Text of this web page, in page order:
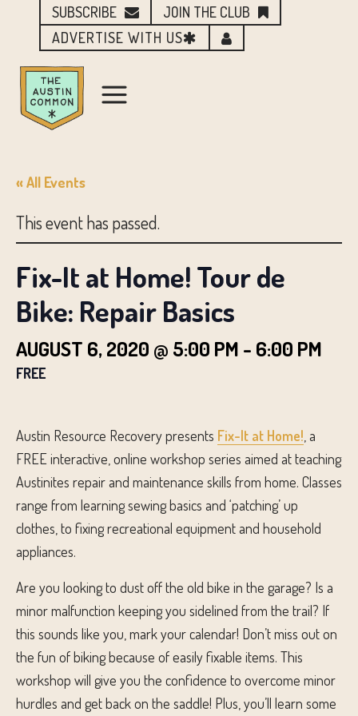
SUBSCRIBE
JOIN THE CLUB
ADVERTISE WITH US
« All Events
This event has passed.
Fix-It at Home! Tour de
Bike: Repair Basics
AUGUST 6, 2020 @ 5:00 PM - 6:00 PM
FREE
Austin Resource Recovery presents Fix-It at Home! , a
FREE interactive, online workshop series aimed at teaching
Austinites repair and maintenance skills from home. Classes
range from learning sewing basics and ‘patching’ up
clothes, to fixing recreational equipment and household
appliances.
Are you looking to dust off the old bike in the garage? Is a
minormalfunction keeping you sidelined from the trail? If
this sounds like you, mark your calendar! Don’tmiss out on
the fun of biking because ofeasily fixable items. This
workshop will give you the confidence to overcome minor
hurdles and getback on the saddle! Plus, you’ll learn some